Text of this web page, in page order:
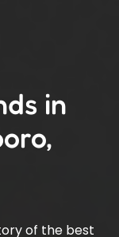
in
of the best